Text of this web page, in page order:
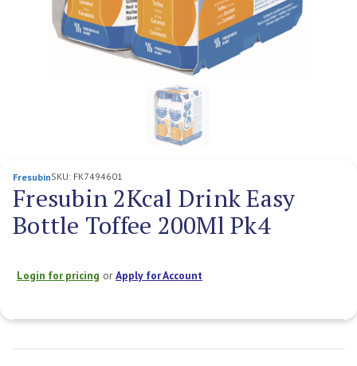
FresubinSKU: FK7494601
Fresubin 2Kcal Drink Easy
Bottle Toffee 200Ml Pk4
Login for pricing orApply for Account
Stock: